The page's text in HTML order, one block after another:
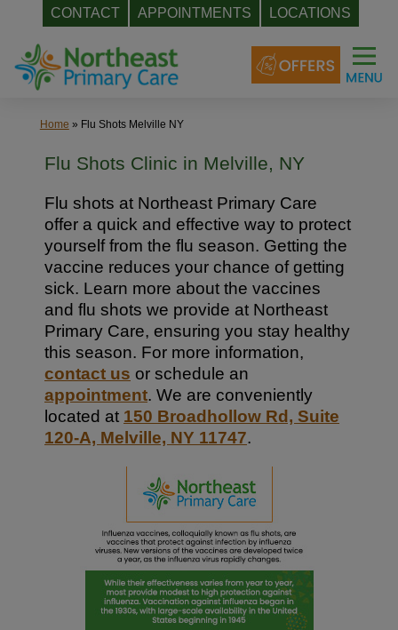
CONTACT APPOINTMENTS LOCATIONS
content
Home » Flu Shots Melville NY
Flu Shots Clinic in Melville, NY
Flu shots at Northeast Primary Care
offer a quick and effective way to protect
yourself from the flu season. Getting the
vaccine reduces your chance of getting
sick. Learn more about the vaccines
and flu shots we provide at Northeast
Primary Care, ensuring you stay healthy
this season. For more information,
contact us or schedule an
appointment. We are conveniently
located at 150 Broadhollow Rd, Suite
120-A, Melville, NY 11747.